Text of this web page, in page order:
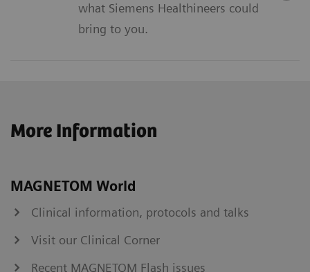
what Siemens Healthineers could
bring to you.
More Information
MAGNETOM World
Clinical information, protocols and talks
Visit our Clinical Corner
Recent MAGNETOM Flash issues